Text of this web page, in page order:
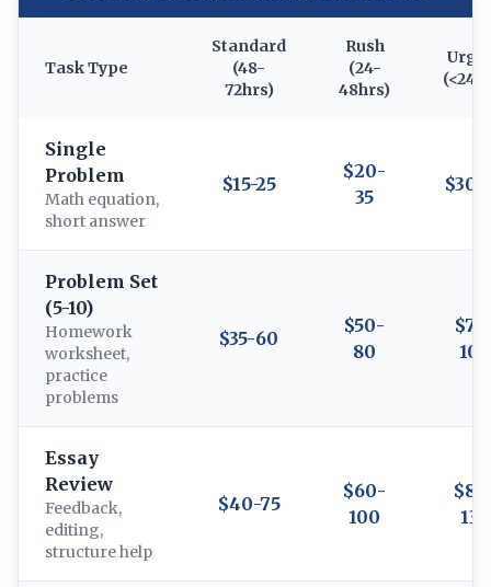
Task Type
Standard
(48-
72hrs)
Rush
(24-
48hrs)
Single
Problem
Math equation,
short answer
$15-25
$20-
35
$30-
Problem Set
(5-10)
Homework
worksheet,
practice
problems
$35-60
$50-
80
100
Essay
Review
Feedback,
editing,
structure help
$40-75
$60-
100
130